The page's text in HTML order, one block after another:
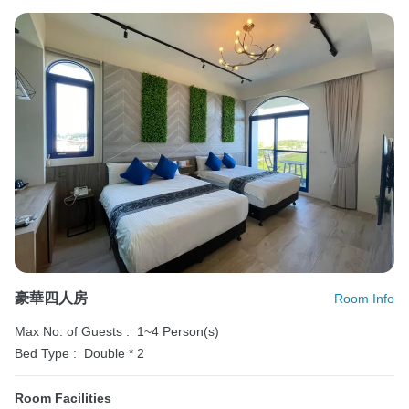
豪華四人房 Room Info
Max No. of Guests :
1~4 Person(s)
Bed Type :
Double * 2
Room Facilities